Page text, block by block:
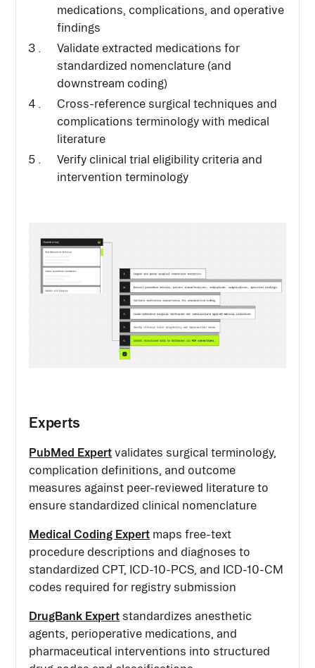
medications, complications, and operative
findings
Validate extracted medications for
standardized nomenclature (and
downstream coding)
Cross-reference surgical techniques and
complications terminology with medical
literature
Verify clinical trial eligibility criteria and
intervention terminology
Experts
PubMed Expert validates surgical terminology,
complication definitions, and outcome
measures against peer-reviewed literature to
ensure standardized clinical nomenclature
Medical Coding Expert maps free-text
procedure descriptions and diagnoses to
standardized CPT, ICD-10-PCS, and ICD-10-CM
codes required for registry submission
DrugBank Expert standardizes anesthetic
agents, perioperative medications, and
pharmaceutical interventions into structured